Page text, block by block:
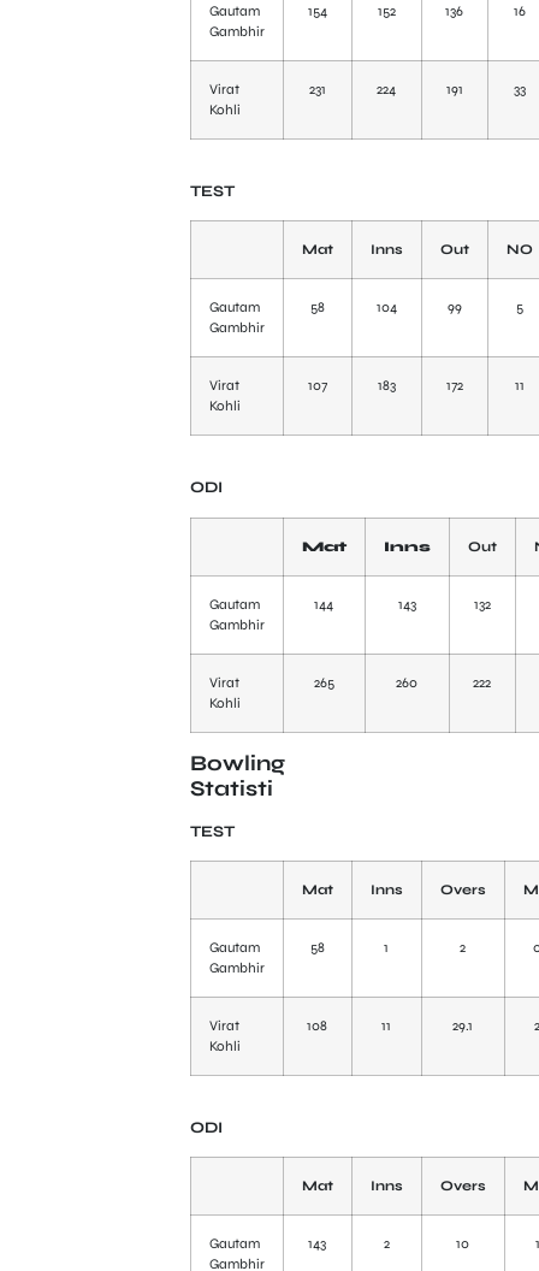
Gautam
Gambhir
154 152 136 16
Virat
Kohli
231 224 191 33
TEST
Mat Inns Out NO
Gautam
Gambhir
58 104 99 5
Virat
Kohli
107 183 172 11
ODI
Mat Inns Out
Gautam
Gambhir
144 143 132
Virat
Kohli
265 260 222
Bowling
Statisti
TEST
Mat Inns Overs
Gautam
Gambhir
58 1 2
Virat
Kohli
108 11 29.1
ODI
Mat Inns Overs
Gautam
Gambhir
143 2 10 1